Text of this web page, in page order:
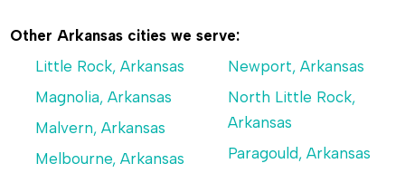
Other Arkansas cities we serve:
Little Rock, Arkansas
Magnolia, Arkansas
Malvern, Arkansas
Melbourne, Arkansas
Newport, Arkansas
North Little Rock,
Arkansas
Paragould, Arkansas